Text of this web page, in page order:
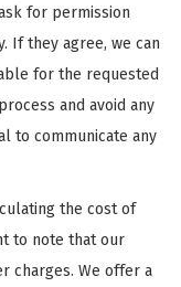
for permission
If they agree, we can
for the requested
and avoid any
to communicate any
the cost of
to note that our
charges. We offer a